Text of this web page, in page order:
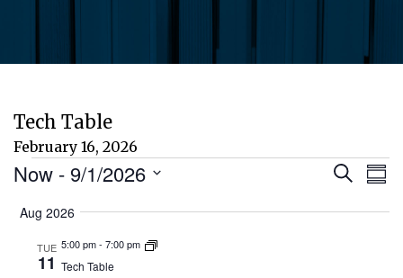
Tech Table
February 16, 2026
Events Search
Now - 9/1/2026
date.
Aug 2026
TUE
11
5:00 pm- 7:00 pm
Tech Table